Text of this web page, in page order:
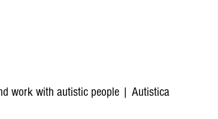
work with autistic people | Autistica